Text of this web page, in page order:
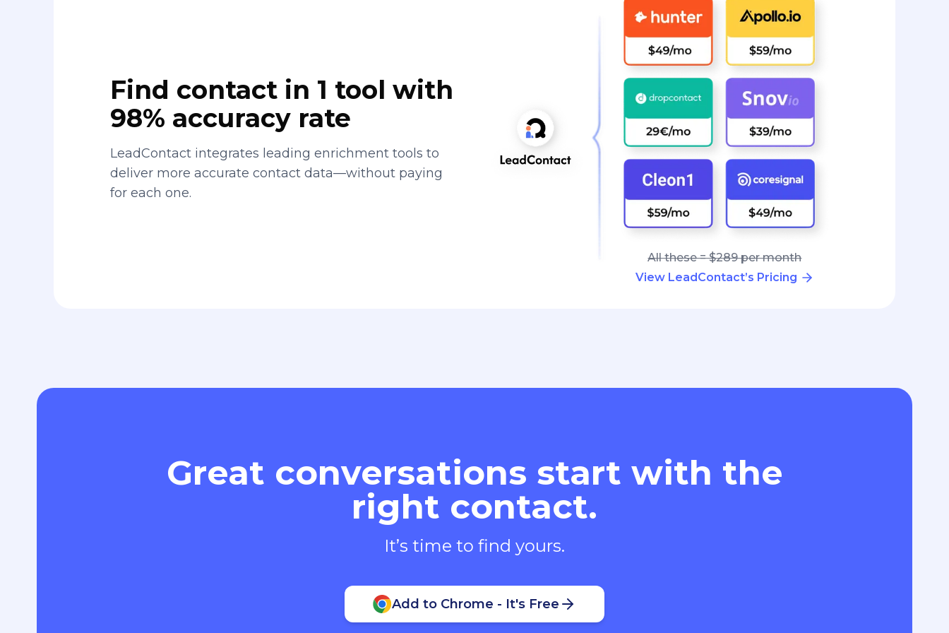
Find contact in 1 tool with
98% accuracy rate
LeadContact integrates leading enrichment tools to
deliver more accurate contact data—without paying
for each one.
All these = $289 per month
View LeadContact’s Pricing
Great conversations start with the
right contact.
It’s time to find yours.
Add to Chrome - It's Free